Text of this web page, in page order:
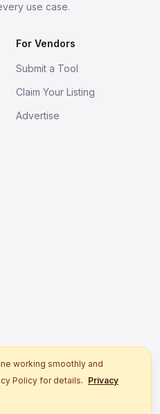
use case.
For Vendors
Submit a Tool
Claim Your Listing
Advertise
working smoothly and
Policy for details. Privacy